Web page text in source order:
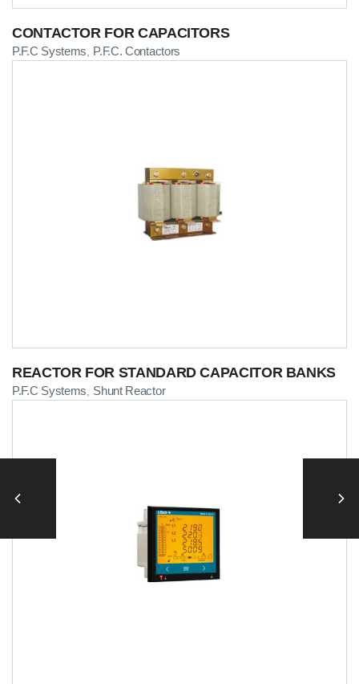
CONTACTOR FOR CAPACITORS
P.F.C Systems P.F.C. Contactors
REACTOR FOR STANDARD CAPACITOR BANKS
P.F.C Systems Shunt Reactor